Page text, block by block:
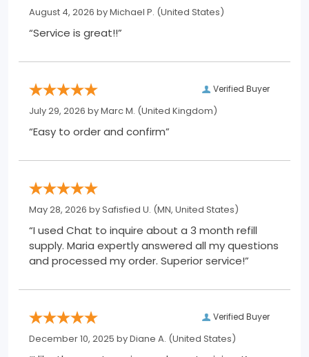
August 4, 2026 byMichael P. (United States)
“Service is great!!”
Verified Buyer
July 29, 2026 byMarc M. (United Kingdom)
“Easy to order and confirm”
May 28, 2026 bySafisfied U. (MN, United States)
“I used Chat to inquire about a 3 month refill
supply. Maria expertly answered all my questions
and processed my order. Superior service!”
Verified Buyer
December 10, 2025 byDiane A. (United States)